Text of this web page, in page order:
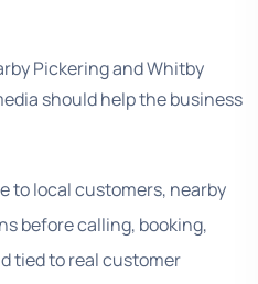
Pickering and Whitby
should help the business
to local customers, nearby
before calling, booking,
tied to real customer